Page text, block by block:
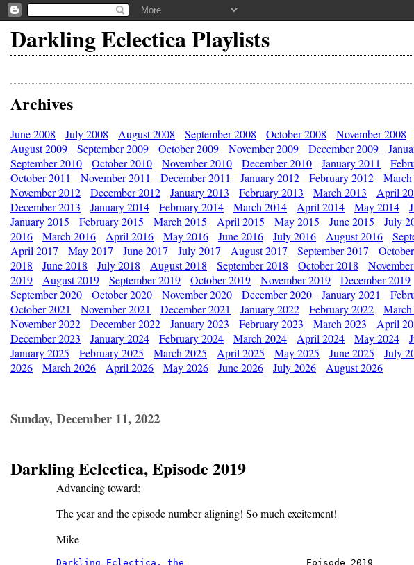
Darkling Eclectica Playlists
Archives
June 2008 July 2008 August 2008 September 2008 October 2008 November 2008
August 2009
September 2009 October 2009 November 2009 December 2009
September 2010
October 2010 November 2010 December 2010 January 2011
October 2011
November 2011 December 2011 January 2012 February 2012
November 2012
December 2012 January 2013 February 2013 March 2013 April
December 2013
January 2014 February 2014 March 2014 April 2014 May 2014
January 2015
February 2015 March 2015 April 2015 May 2015 June 2015 July
2016
March 2016 April 2016 May 2016 June 2016 July 2016 August 2016
April 2017
May 2017 June 2017 July 2017 August 2017 September 2017
2018
June 2018 July 2018 August 2018 September 2018 October 2018
2019
August 2019 September 2019 October 2019 November 2019 December 2019
September 2020
October 2020 November 2020 December 2020 January 2021
October 2021
November 2021 December 2021 January 2022 February 2022
November 2022
December 2022 January 2023 February 2023 March 2023 April
December 2023
January 2024 February 2024 March 2024 April 2024 May 2024
January 2025
February 2025 March 2025 April 2025 May 2025 June 2025 July
2026
March 2026 April 2026 May 2026 June 2026 July 2026 August 2026
Sunday, December 11, 2022
Darkling Eclectica, Episode 2019
Advancing toward:
The year and the episode number aligning! So much excitement!
Mike
Darkling Eclectica, the
Episode 2019